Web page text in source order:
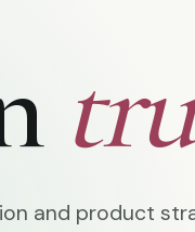
and product